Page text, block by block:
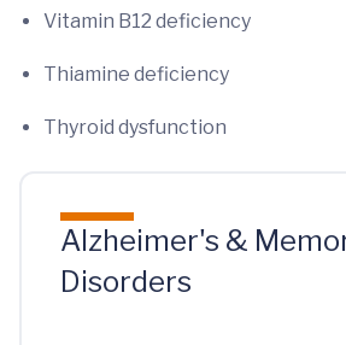
Vitamin B12 deficiency
Thiamine deficiency
Thyroid dysfunction
Alzheimer's &
Disorders